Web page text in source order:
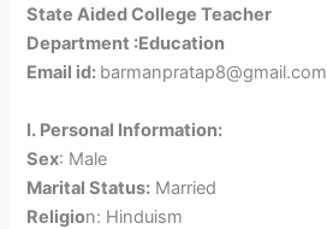
State Aided College Teacher
Department :Education
Email id: barmanpratap8@gmail.com
I. Personal Information:
Sex: Male
Marital Status: Married
Religion: Hinduism